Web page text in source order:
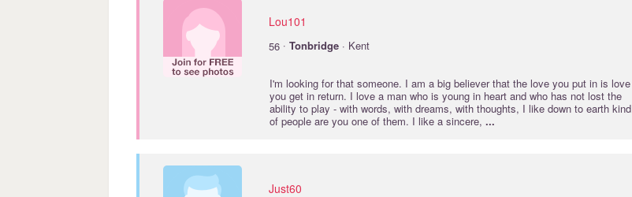
Lou101
56 · Tonbridge · Kent
I'm looking for that someone. I am a big believer that the love you put in is love
you get in return. I love a man who is young in heart and who has not lost the
ability to play - with words, with dreams, with thoughts, I like down to earth kind
of people are you one of them. I like a sincere, ...
Just60